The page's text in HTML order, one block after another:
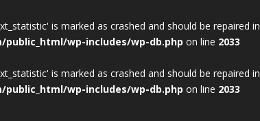
is marked as crashed and should be repaired in
wp-includes/wp-db.php on line 2033
is marked as crashed and should be repaired in
wp-includes/wp-db.php on line 2033